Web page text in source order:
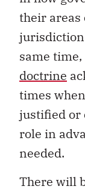
their areas
jurisdiction
same time,
doctrine
times
justified or
role in
needed.
There will